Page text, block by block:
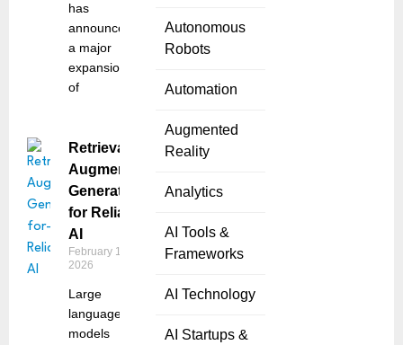
Autonomous
Robots
Automation
Augmented
Reality
Analytics
AI Tools &
Frameworks
AI Technology
AI Startups &
has
announced
a major
expansion
of
Retrieval-
Augmented
Generation
for Reliable
AI
February 10,
2026
Large
language
models